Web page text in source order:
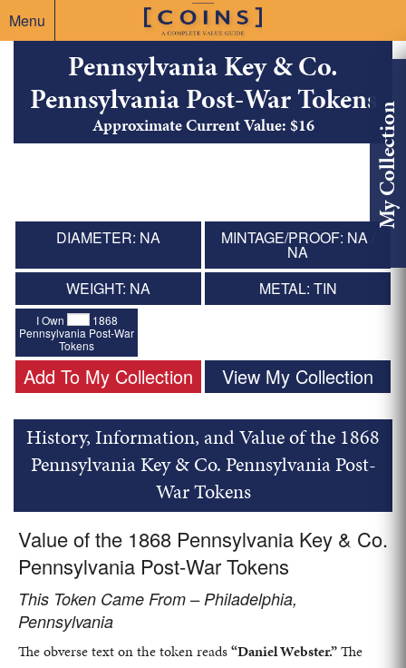
Menu
My Collection
Pennsylvania Key & Co.
Pennsylvania Post-War Tokens
Approximate Current Value: $16
DIAMETER: NA MINTAGE/PROOF: NA /
NA
WEIGHT: NA
METAL: TIN
I Own
1868
Pennsylvania Post-War
Tokens
Add To My Collection View My Collection
History, Information, and Value of the 1868
Pennsylvania Key & Co. Pennsylvania Post-
War Tokens
Value of the 1868 Pennsylvania Key & Co.
Pennsylvania Post-War Tokens
This Token Came From – Philadelphia,
Pennsylvania
The obverse text on the token reads“Daniel Webster.”The